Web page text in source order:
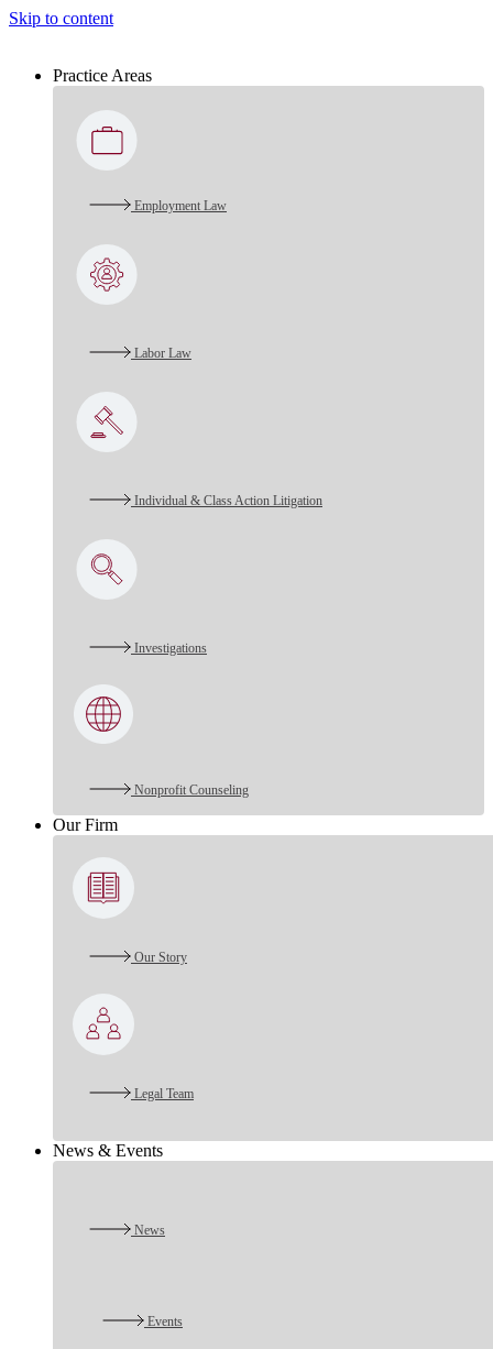
Skip to content
Practice Areas
Employment Law
Labor Law
Individual & Class Action Litigation
Investigations
Nonprofit Counseling
Our Firm
Our Story
Legal Team
News & Events
News
Events